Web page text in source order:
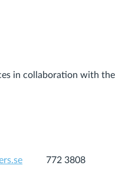
in collaboration with
772 3808